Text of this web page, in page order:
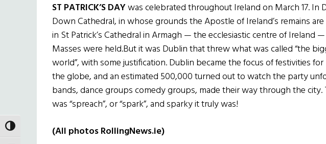
TOGGLE HIGH CONTRAST
ST PATRICK’S DAYwas celebrated throughout Ireland on March 17. In
Down Cathedral, in whose grounds the Apostle of Ireland’s remains
in St Patrick’s Cathedral in Armagh — the ecclesiastic centre of Ireland
Masses were held.But it was Dublin that threw what was called “the
world”, with some justification. Dublin became the focus of festivities
the globe, and an estimated 500,000 turned out to watch the party
bands, dance groups comedy groups, made their way through the city.
was “spreach”, or “spark”, and sparky it truly was!
(All photos RollingNews.ie)